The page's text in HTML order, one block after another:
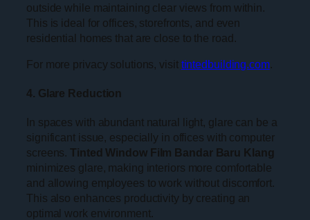
outside while maintaining clear views from within.
This is ideal for offices, storefronts, and even
residential homes that are close to the road.
For more privacy solutions, visit tintedbuilding.com.
4. Glare Reduction
In spaces with abundant natural light, glare can be a
significant issue, especially in offices with computer
screens.Tinted Window Film Bandar Baru Klang
minimizes glare, making interiors more comfortable
and allowing employees to work without discomfort.
This also enhances productivity by creating an
optimal work environment.